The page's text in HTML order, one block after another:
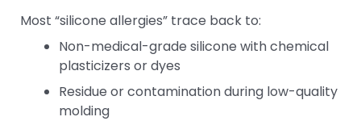
Most “silicone allergies” trace back to:
Non-medical-grade silicone with chemical
plasticizers or dyes
Residue or contamination during low-quality
molding